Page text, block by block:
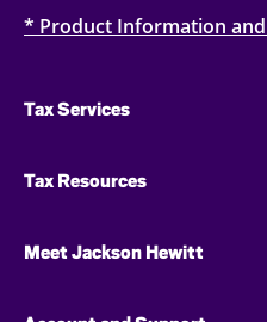
* Product Information
Tax Services
Tax Resources
Meet Jackson Hewitt